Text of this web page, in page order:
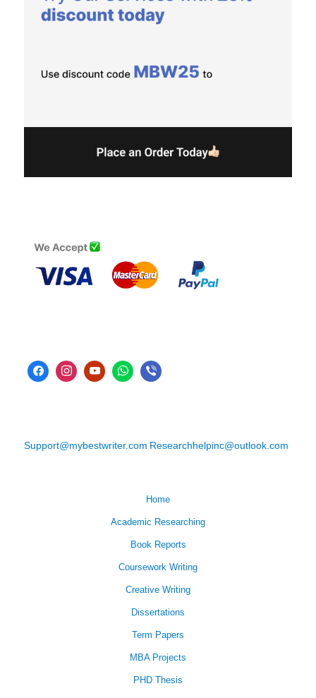
Support@mybestwriter.com Researchhelpinc@outlook.com
Home
Academic Researching
Book Reports
Coursework Writing
Creative Writing
Dissertations
Term Papers
MBA Projects
PHD Thesis